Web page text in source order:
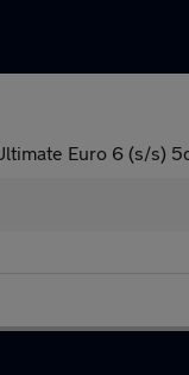
Euro 6 (s/s)